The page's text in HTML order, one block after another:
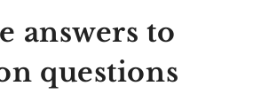
answers to
questions